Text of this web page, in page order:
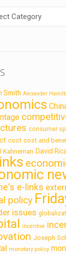
Smith Alexander
consumer
cost cost and
Kahneman David
e-links
policy
issues
incentive
Joseph
monetary policy